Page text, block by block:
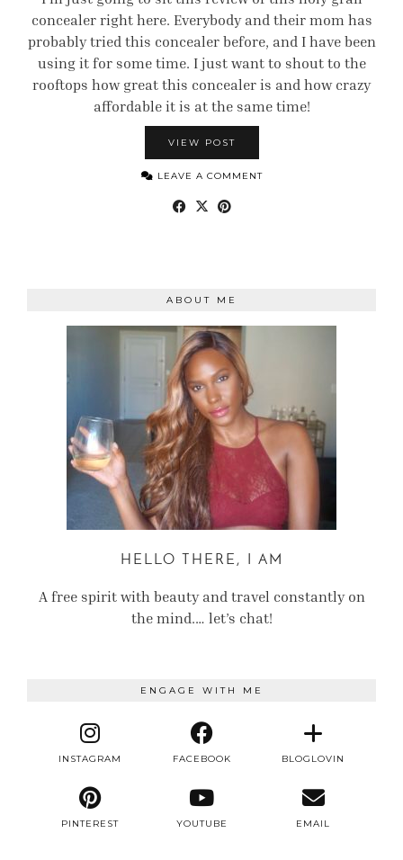
concealer right here. Everybody and their mom has
probably tried this concealer before, and I have been
using it for some time. I just want to shout to the
rooftops how great this concealer is and how crazy
affordable it is at the same time!
VIEW POST
LEAVE A COMMENT
ABOUT ME
HELLO THERE, I AM
A free spirit with beauty and travel constantly on
the mind.… let’s chat!
ENGAGE WITH ME
INSTAGRAM FACEBOOK BLOGLOVIN
PINTEREST YOUTUBE EMAIL